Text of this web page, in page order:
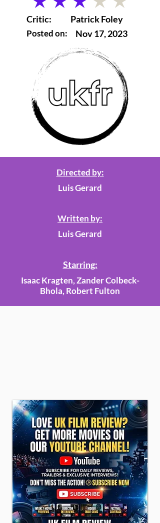
average rating is 3 out of 5
Critic:
Posted on:
Patrick Foley
Nov 17, 2023
Directed by:
Luis Gerard
Written by:
Luis Gerard
Starring:
Isaac Kragten, Zander Colbeck-
Bhola, Robert Fulton